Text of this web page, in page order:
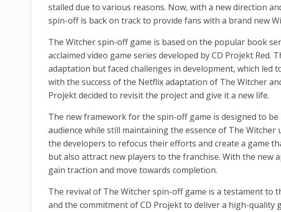
stalled due to various reasons. Now, with a new direction
spin-off is back on track to provide fans with a brand new
The Witcher spin-off game is based on the popular book
acclaimed video game series developed by CD Projekt Red.
adaptation but faced challenges in development, which led
with the success of the Netflix adaptation of The Witcher
Projekt decided to revisit the project and give it a new life.
The new framework for the spin-off game is designed to
audience while still maintaining the essence of The Witcher
the developers to refocus their efforts and create a game
but also attract new players to the franchise. With the new
gain traction and move towards completion.
The revival of The Witcher spin-off game is a testament to
and the commitment of CD Projekt to deliver a high-quality